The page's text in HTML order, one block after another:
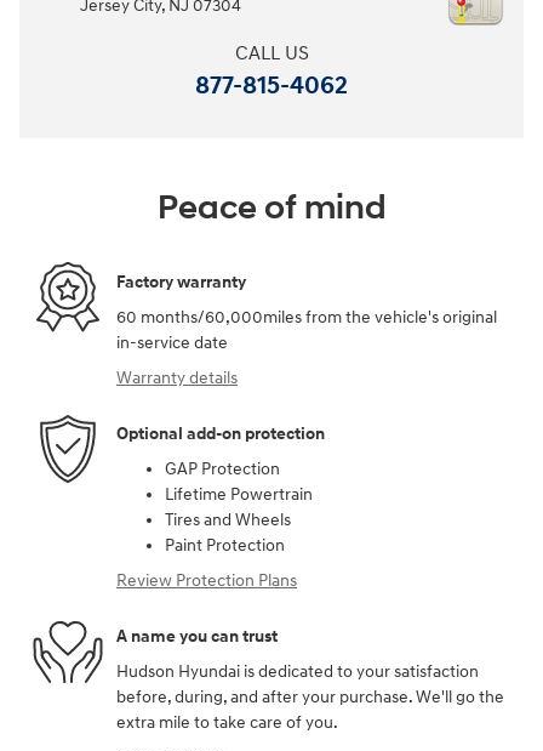
Jersey City, NJ 07304
CALL US
877-815-4062
Peace of mind
Factory warranty
60 months/60,000miles from the vehicle's original
in-service date
Warranty details
Optional add-on protection
GAP Protection
Lifetime Powertrain
Tires and Wheels
Paint Protection
Review Protection Plans
A name you can trust
Hudson Hyundai is dedicated to your satisfaction
before, during, and after your purchase. We'll go the
extra mile to take care of you.